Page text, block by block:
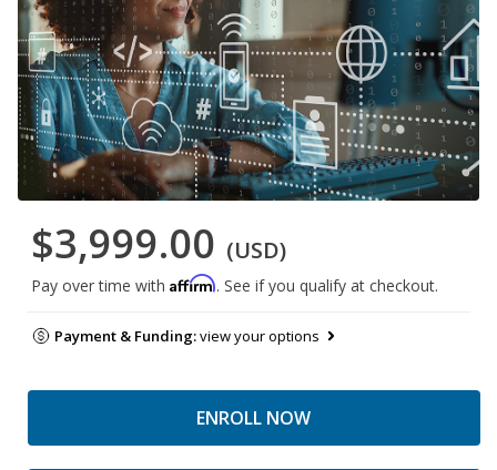
$3,999.00 (USD)
Pay over time with Affirm. See if you qualify at checkout.
Payment & Funding:view your options
ENROLL NOW